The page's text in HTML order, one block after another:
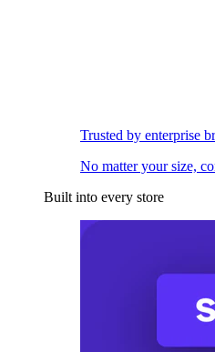
Trusted by enterprise
No matter your size,
Built into every store